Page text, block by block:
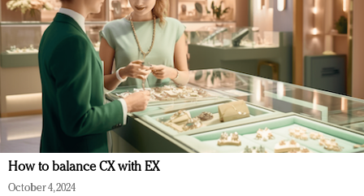
How to balance CX with EX
October 4, 2024